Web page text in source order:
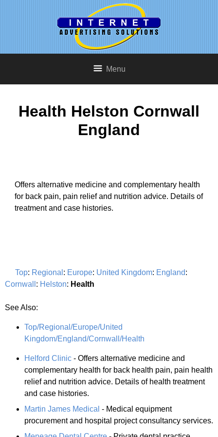
Menu
Health Helston Cornwall
England
Offers alternative medicine and complementary health
for back pain, pain relief and nutrition advice. Details of
treatment and case histories.
Top: Regional : Europe: United Kingdom: England:
Cornwall : Helston: Health
See Also:
Top/Regional/Europe/United
Kingdom/England/Cornwall/Health
Helford Clinic - Offers alternative medicine and
complementary health for back health pain, pain health
relief and nutrition advice. Details of health treatment
and case histories.
Martin James Medical - Medical equipment
procurement and hospital project consultancy services.